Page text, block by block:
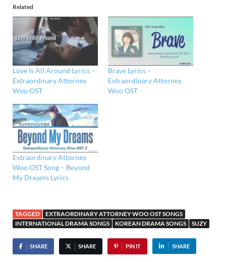
Related
Love Is All Around Lyrics –
Extraordinary Attorney
Woo OST
Brave Lyrics –
Extraordinary Attorney
Woo OST
Extraordinary Attorney
Woo OST Song – Beyond
My Dreams Lyrics
TAGGED
EXTRAORDINARY ATTORNEY WOO OST SONGS
INTERNATIONAL DRAMA SONGS
KOREAN DRAMA SONGS SUZY
SHARE SHARE PIN IT SHARE